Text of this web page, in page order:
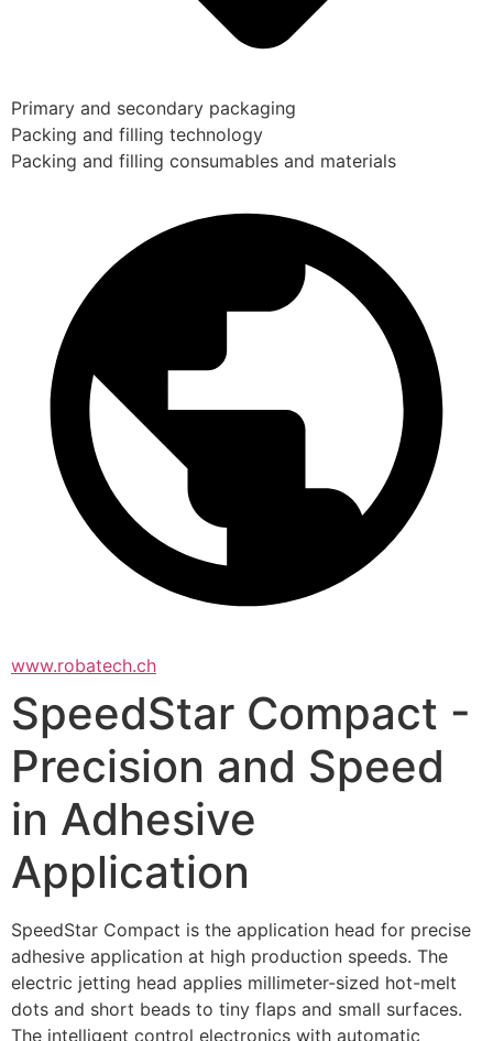
Primary and secondary packaging
Packing and filling technology
Packing and filling consumables and materials
www.robatech.ch
SpeedStar Compact -
Precision and Speed
in Adhesive
Application
SpeedStar Compact is the application head for precise
adhesive application at high production speeds. The
electric jetting head applies millimeter-sized hot-melt
dots and short beads to tiny flaps and small surfaces.
The intelligent control electronics with automatic